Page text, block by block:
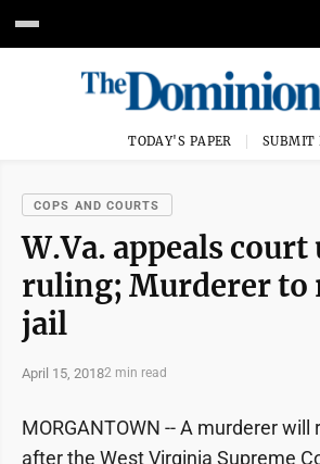
TODAY'S PAPER SUBMIT
COPS AND COURTS
W.Va. appeals court
ruling; Murderer to
jail
April 15, 20182 min read
MORGANTOWN -- A murderer will
after the West Virginia Supreme